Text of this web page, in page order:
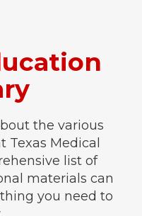
the various
Medical
list of
materials can
you need to